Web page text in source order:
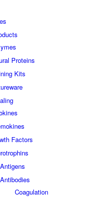
Proteins
Kits
Factors
Antibodies
Coagulation